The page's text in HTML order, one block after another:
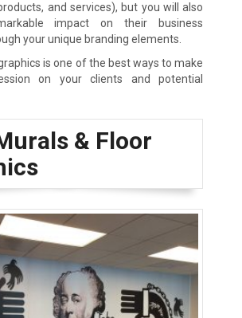
and services), but you will also
impact on their business
your unique branding elements.
is one of the best ways to make
on your clients and potential
& Floor